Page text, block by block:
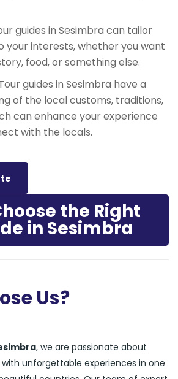
guides in Sesimbra can tailor
your interests, whether you want
food, or something else.
guides in Sesimbra have a
of the local customs, traditions,
can enhance your experience
with the locals.
the Right
in Sesimbra
Us?
, we are passionate about
unforgettable experiences in one